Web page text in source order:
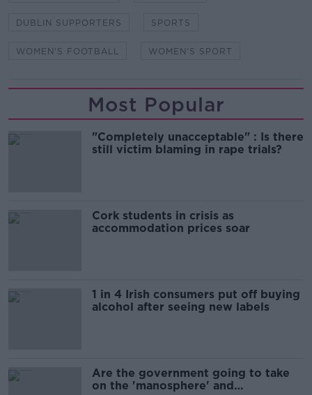
DUBLIN SUPPORTERS SPORTS
WOMEN'S FOOTBALL WOMEN'S SPORT
Most Popular
"Completely unacceptable" : Is there
still victim blaming in rape trials?
Cork students in crisis as
accommodation prices soar
1 in 4 Irish consumers put off buying
alcohol after seeing new labels
Are the government going to take
on the 'manosphere' and